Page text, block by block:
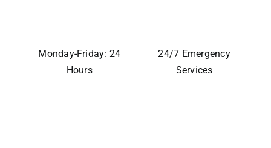
Monday-Friday: 24
Hours
24/7 Emergency
Services